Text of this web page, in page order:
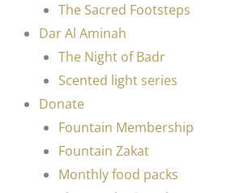
The Sacred Footsteps
Dar Al Aminah
The Night of Badr
Scented light series
Donate
Fountain Membership
Fountain Zakat
Monthly food packs